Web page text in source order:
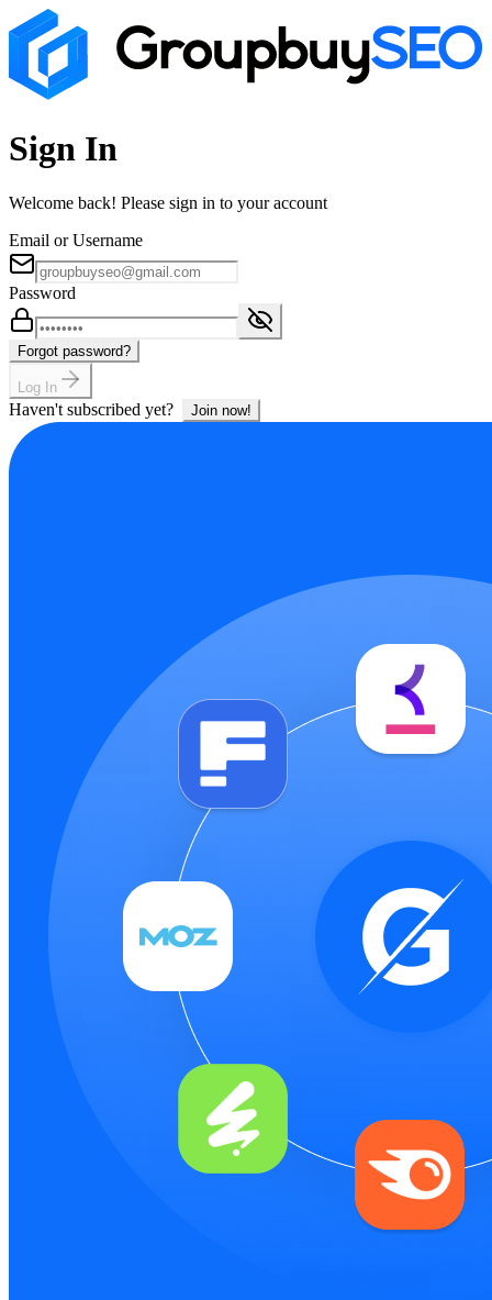
Sign In
Welcome back! Please sign in to your account
Email or Username
Password
Forgot password?
Log In
Haven't subscribed yet? Join now!